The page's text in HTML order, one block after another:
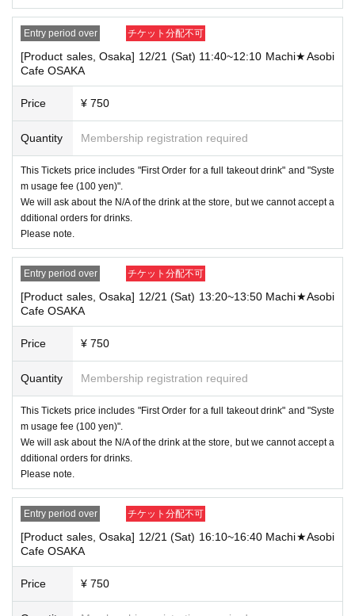
・After payment has been made, cancellations, refunds, and transfers
"unavoidable circumstances such as changes to collaboration content,"
or "stopping of transportation due to weather." Please note that we will a
lso not accept cancellations, refunds, or transfers due to "illness."
ed to use the seats including the stroller.
・The Collaboration Cafe may be canceled due to announcements by th
e government or local governments. In this case, all customers who hav
e tickets for the canceled event will be refunded.
Entry period over チケット分配不可
[Product sales, Osaka] 12/21 (Sat) 11:40~12:10 Machi★Asobi
Cafe OSAKA
Price ¥ 750
Quantity Membership registration required
This Tickets price includes "First Order for a full takeout drink" and "Syste
m usage fee (100 yen)".
We will ask about the N/A of the drink at the store, but we cannot accept a
dditional orders for drinks.
Please note.
Entry period over チケット分配不可
[Product sales, Osaka] 12/21 (Sat) 13:20~13:50 Machi★Asobi
Cafe OSAKA
Price ¥ 750
Quantity Membership registration required
This Tickets price includes "First Order for a full takeout drink" and "Syste
m usage fee (100 yen)".
We will ask about the N/A of the drink at the store, but we cannot accept a
dditional orders for drinks.
Please note.
Entry period over チケット分配不可
[Product sales, Osaka] 12/21 (Sat) 16:10~16:40 Machi★Asobi
Cafe OSAKA
Price ¥ 750